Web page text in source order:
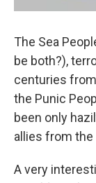
The Sea
be both?),
centuries
the Punic
been only
allies from the
A very